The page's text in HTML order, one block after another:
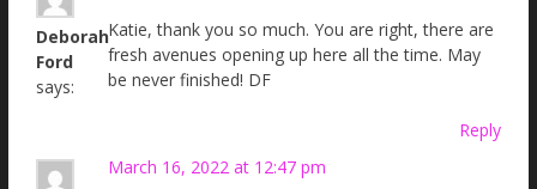
Deborah
Ford
says:
Katie, thank you so much. You are right, there are
fresh avenues opening up here all the time. May
be never finished! DF
Reply
March 16, 2022 at 12:47 pm